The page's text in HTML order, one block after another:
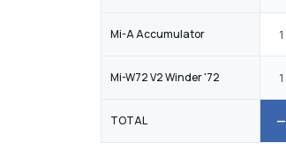
Mi-A Accumulator 1
Mi-W72 V2 Winder '72 1
TOTAL —